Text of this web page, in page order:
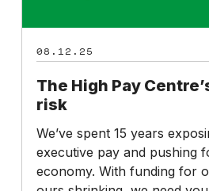
08.12.25
The High Pay
risk
We’ve spent 15 years
executive pay and pushing
economy. With funding for